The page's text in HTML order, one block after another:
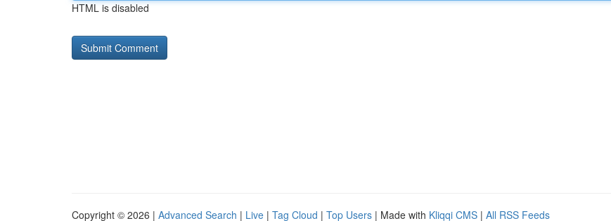
HTML is disabled
Copyright © 2026 | Advanced Search | Live | Tag Cloud | Top Users | Made with Kliqqi CMS | All RSS Feeds